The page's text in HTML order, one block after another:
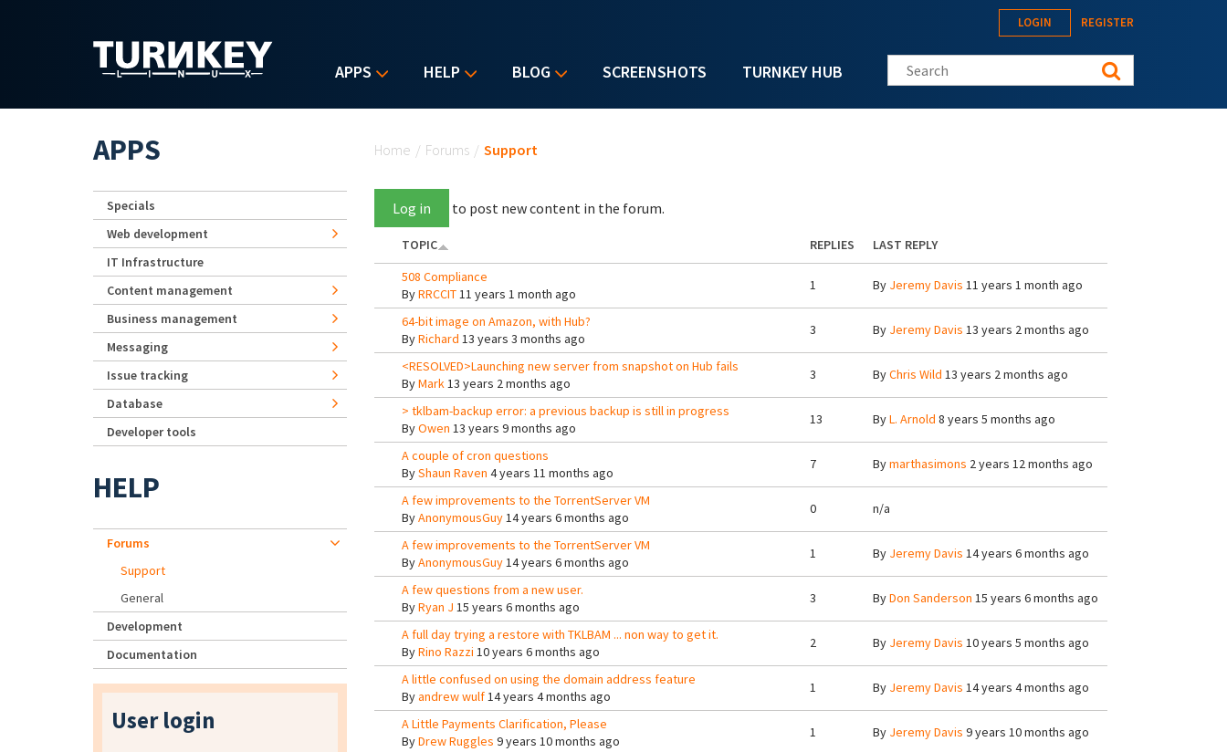
APPS HELP BLOG SCREENSHOTS TURNKEY HUB
LOGIN REGISTER
Search this site
Home / Forums / Support
Log in to post new content in the forum.
TOPIC REPLIES
LAST REPLY
508 Compliance
ByRRCCIT11 years 1 month ago
1 By Jeremy Davis 11 years 1 month ago
64-bit image on Amazon, with Hub?
ByRichard 13 years 3 months ago
3 By Jeremy Davis 13 years 2 months ago
<RESOLVED>Launching new server from snapshot on Hub fails
ByMark13 years 2 months ago
3 ByChris Wild 13 years 2 months ago
> tklbam-backup error: a previous backup is still in progress
ByOwen 13 years 9 months ago
13 ByL. Arnold 8 years 5 months ago
A couple of cron questions
ByShaun Raven 4 years 11 months ago
7 Bymarthasimons 2 years 12 months ago
A few improvements to the TorrentServer VM
ByAnonymousGuy14 years 6 months ago
0 n/a
A few improvements to the TorrentServer VM
ByAnonymousGuy14 years 6 months ago
1 By Jeremy Davis 14 years 6 months ago
A few questions from a new user.
ByRyan J 15 years 6 months ago
3 ByDon Sanderson 15 years 6 months ago
A full day trying a restore with TKLBAM ... non way to get it.
ByRino Razzi 10 years 6 months ago
2 By Jeremy Davis 10 years 5 months ago
A little confused on using the domain address feature
Byandrew wulf14 years 4 months ago
1 By Jeremy Davis 14 years 4 months ago
A Little Payments Clarification, Please
ByDrew Ruggles 9 years 10 months ago
1 By Jeremy Davis 9 years 10 months ago
APPS
Specials
Web development
IT Infrastructure
Content management
Business management
Messaging
Issue tracking
Database
Developer tools
HELP
Forums
Support
General
Development
Documentation
User login